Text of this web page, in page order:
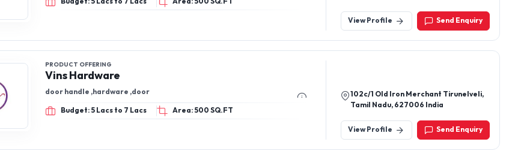
Budget: 5 Lacs to 7 Lacs Area: 500 SQ.FT
View Profile
Send Enquiry
PRODUCT OFFERING
Vins Hardware
door handle ,hardware ,door
Budget: 5 Lacs to 7 Lacs Area: 500 SQ.FT
102c/1 Old Iron Merchant Tirunelveli,
Tamil Nadu, 627006 India
View Profile Send Enquiry